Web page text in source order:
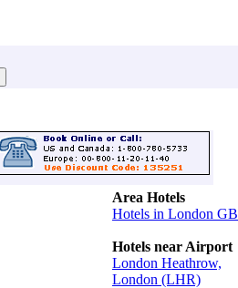
Area Hotels
Hotels in London GB
Hotels near Airport
London Heathrow,
London (LHR)